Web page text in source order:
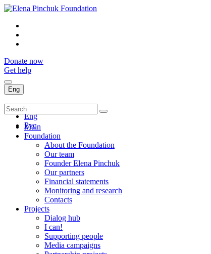
Donate now
Get help
Eng
Укр
Eng
Рус
Main
Foundation
About the Foundation
Our team
Founder Elena Pinchuk
Our partners
Financial statements
Monitoring and research
Contacts
Projects
Dialog hub
I can!
Supporting people
Media campaigns